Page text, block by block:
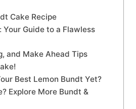
Cake Recipe
Your Guide to a Flawless
and Make Ahead Tips
Best Lemon Bundt Yet?
Explore More Bundt &